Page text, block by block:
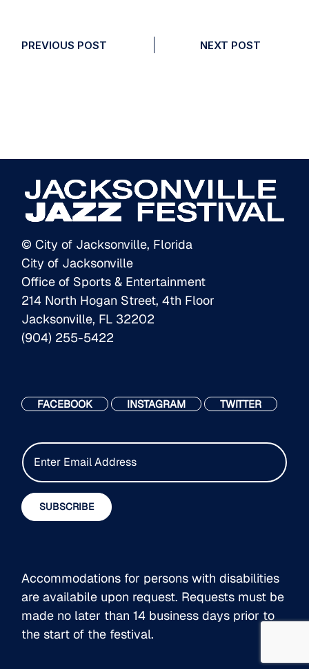
PREVIOUS POST NEXT POST
© City of Jacksonville, Florida
City of Jacksonville
Office of Sports & Entertainment
214 North Hogan Street, 4th Floor
Jacksonville, FL 32202
(904) 255-5422
FACEBOOK INSTAGRAM TWITTER
E
m
i
SUBSCRIBE
Accommodations for persons with disabilities
are availabile upon request. Requests must be
made no later than 14 business days prior to
the start of the festival.